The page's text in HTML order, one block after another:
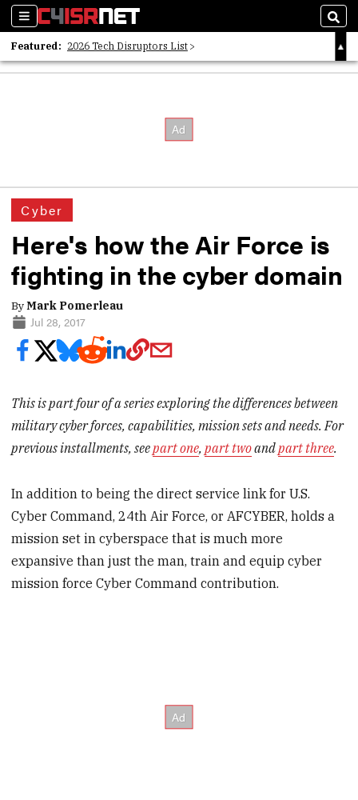
Sections
Featured: 2026 Tech Disruptors List
Whitepaper: Following the Digital Money
Cyber
Here's how the Air Force is
fighting in the cyber domain
ByMark Pomerleau
Jul 28, 2017
This is part four of a series exploring the differences between
military cyber forces, capabilities, mission sets and needs. For
previous installments, seepart one,part twoandpart three.
In addition to being the direct service link for U.S.
Cyber Command, 24th Air Force, or AFCYBER, holds a
mission set in cyberspace that is much more
expansive than just the man, train and equip cyber
mission force Cyber Command contribution.